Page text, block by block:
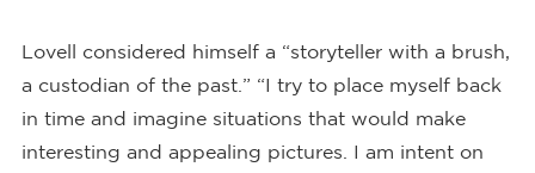
Lovell considered himself a “storyteller with a brush,
a custodian of the past.” “I try to place myself back
in time and imagine situations that would make
interesting and appealing pictures. I am intent on